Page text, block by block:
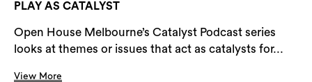
PLAY AS CATALYST
Open House Melbourne’s Catalyst Podcast series
looks at themes or issues that act as catalysts for...
View More